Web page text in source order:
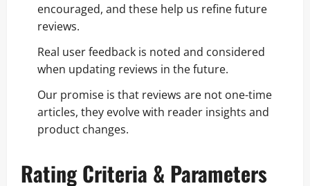
encouraged, and these help us refine future
reviews.
Real user feedback is noted and considered
when updating reviews in the future.
Our promise is that reviews are not one-time
articles, they evolve with reader insights and
product changes.
Rating Criteria & Parameters